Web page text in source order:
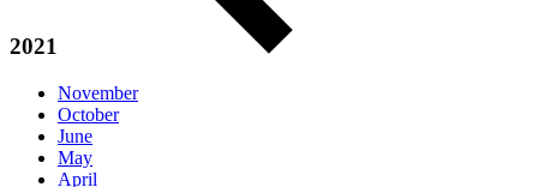
2021
November
October
June
May
April